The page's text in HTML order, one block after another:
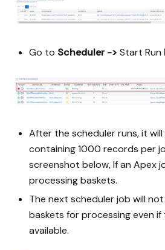
Go to Scheduler -> Start Run
After the scheduler runs, it
containing 1000 records per
screenshot below, If an Apex
processing baskets.
The next scheduler job will
baskets for processing even
available.